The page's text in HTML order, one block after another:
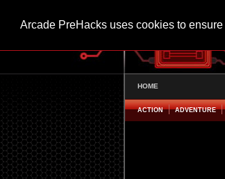
Arcade PreHacks uses cookies to
HOME
ACTION ADVENTURE